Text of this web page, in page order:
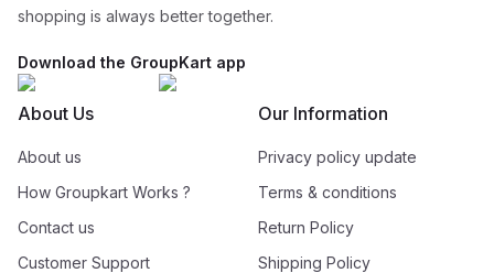
shopping is always better together.
Download the GroupKart app
About Us
About us
How Groupkart Works ?
Contact us
Customer Support
Our Information
Privacy policy update
Terms & conditions
Return Policy
Shipping Policy